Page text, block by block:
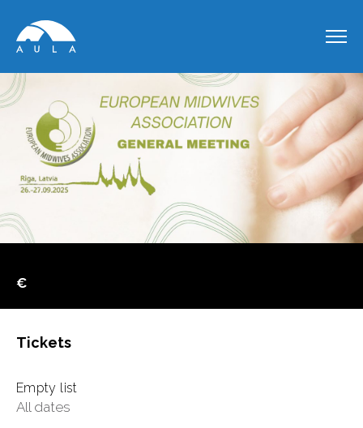
€
Tickets
Empty list
All dates